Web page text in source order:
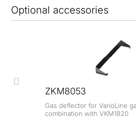
Optional accessories
ZKM8053
Gas deflector for VarioLine
combination with VKM1820